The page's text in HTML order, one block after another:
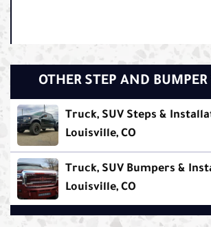
OTHER STEP AND BUMPER
Truck, SUV Steps &
Louisville, CO
Truck, SUV Bumpers &
Louisville, CO